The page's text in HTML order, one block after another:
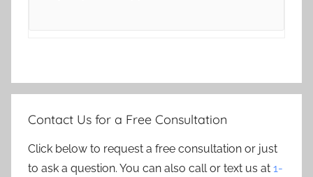
Contact Us for a Free Consultation
Click below to request a free consultation or just
to ask a question. You can also call or text us at 1-